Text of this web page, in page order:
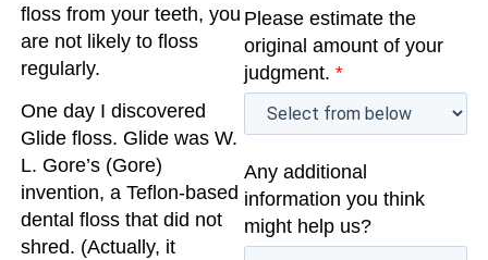
floss from your teeth, you
are not likely to floss
regularly.
One day I discovered
Glide floss. Glide was W.
L. Gore’s (Gore)
invention, a Teflon-based
dental floss that did not
shred. (Actually, it
Please estimate the
original amount of your
judgment. *
Any additional
information you think
might help us?